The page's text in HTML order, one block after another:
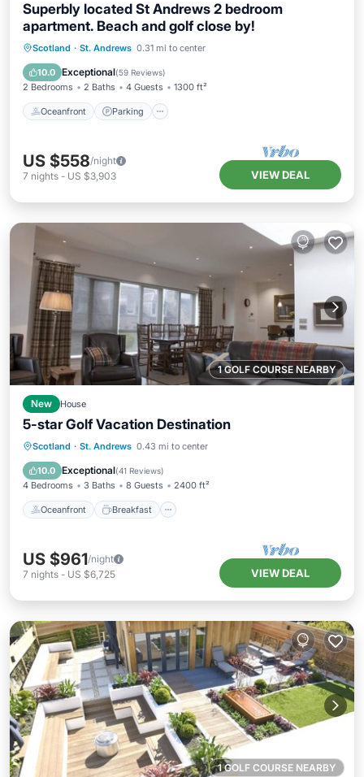
Superbly located St Andrews 2 bedroom
apartment. Beach and golf close by!
Scotland · St. Andrews 0.31 mi to center
10.0 Exceptional(59 Reviews)
2 Bedrooms 2 Baths 4 Guests 1300 ft²
Oceanfront Parking
Oceanfront Parking
Balcony/Terrace
US $558/night
7 nights - US $3,903 VIEW DEAL
1 GOLF COURSE NEARBY
New House
5-star Golf Vacation Destination
Scotland · St. Andrews 0.43 mi to center
10.0 Exceptional(41 Reviews)
4 Bedrooms 3 Baths 8 Guests 2400 ft²
Oceanfront Breakfast
Oceanfront Breakfast
Ocean View
US $961/night
7 nights - US $6,725 VIEW DEAL
1 GOLF COURSE NEARBY